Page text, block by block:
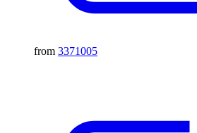
from 3371005